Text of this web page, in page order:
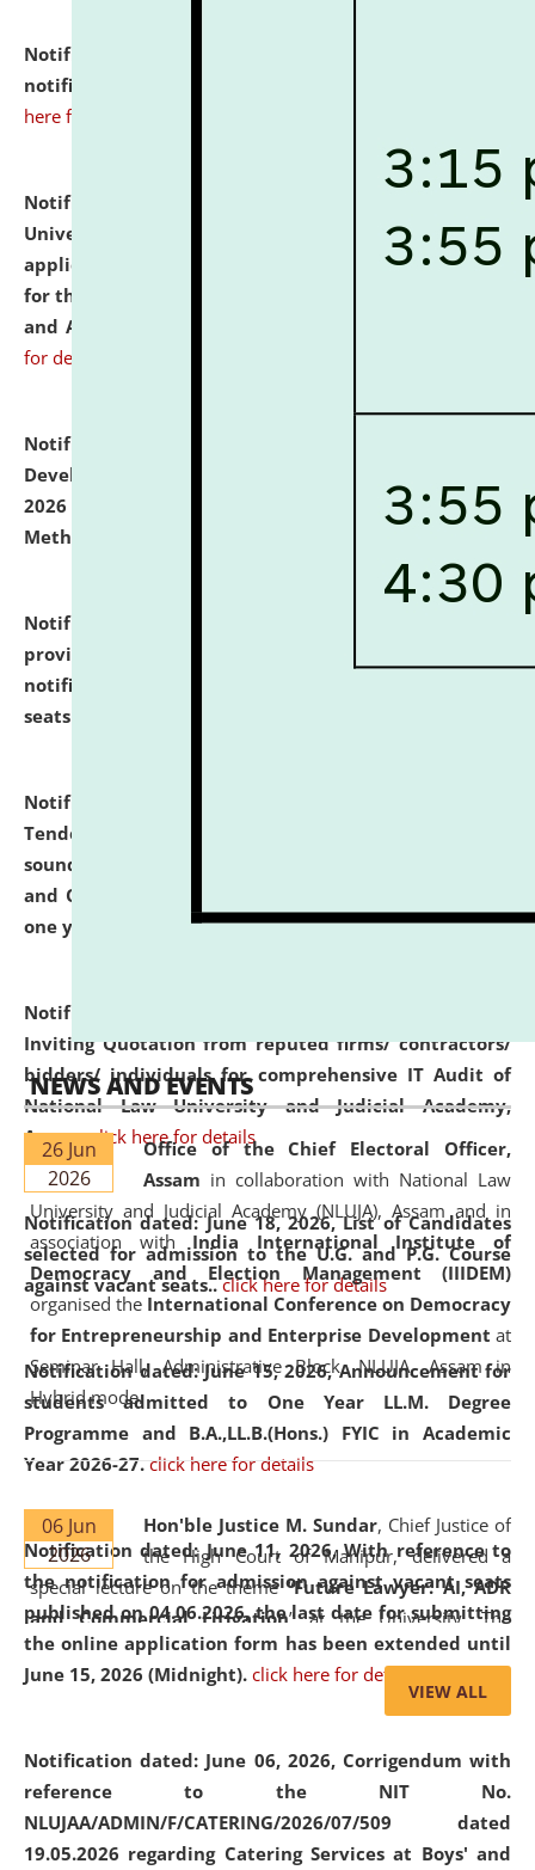
Notification dated: July 10, 2026,
notification for Ph.D. Degree Programme 2026.
here for details
Notification dated: July 07, 2026,
University and Judicial Academy, Assam invites
applications from interested and eligible candidates
for the post of Hostel Warden (Boys' and Girls' Hostel)
and ANM/GNM Nurse on contractual basis.
for details
Notification dated: July 06, 2026,
Development Programme to be held on July 15 - 23,
2026 on the theme "Action Research and Research
Methodology".
Notification dated: July 02, 2026,
provisionally admitted after the publication of the
notification (no. 1) for admission against vacant
seats
Notification dated: June 30, 2026,
Tender from reputed, experienced and financially
sound Travel Agencies for empanelment for 'Local
and Outstation Vehicle Hiring Services' for period of
one year.
click here for details
Notification dated: June 26, 2026,
Inviting Quotation from reputed firms/ contractors/
bidders/ individuals for comprehensive IT Audit of
National Law University and Judicial Academy,
Assam.click here for details
Notification dated: June 18, 2026,List of Candidates
selected for admission to the U.G. and P.G. Course
against vacant seats.. click here for details
Notification dated: June 15, 2026,Announcement for
students admitted to One Year LL.M. Degree
Programme and B.A.,LL.B.(Hons.) FYIC in Academic
Year 2026-27. click here for details
Notification dated: June 11, 2026,With reference to
the notification for admission against vacant seats
published on 04.06.2026, the last date for submitting
the online application form has been extended until
June 15, 2026 (Midnight). click here for details
Notification dated: June 06, 2026, Corrigendum with
reference to the NIT No.
NLUJAA/ADMIN/F/CATERING/2026/07/509 dated
19.05.2026 regarding Catering Services at Boys' and
NEWS AND EVENTS
26 Jun
2026
Office of the Chief Electoral Officer,
Assam in collaboration with National Law
University and Judicial Academy (NLUJA), Assam and in
association with India International Institute of
Democracy and Election Management (IIIDEM)
organised the International Conference on Democracy
for Entrepreneurship and Enterprise Development at
Seminar Hall, Administrative Block, NLUJA, Assam in
Hybrid mode.
06 Jun
2026
Hon'ble Justice M. Sundar, Chief Justice of
the High Court of Manipur, delivered a
special lecture on the theme “Future Lawyer: AI, ADR
and Commercial Litigation” at the University. The
distinguished lecture provided valuable insights into the
evolving legal profession, highlighting the growing impact
of Artificial Intelligence (AI), Alternative Dispute Resolution
the future of legal practice.
VIEW ALL